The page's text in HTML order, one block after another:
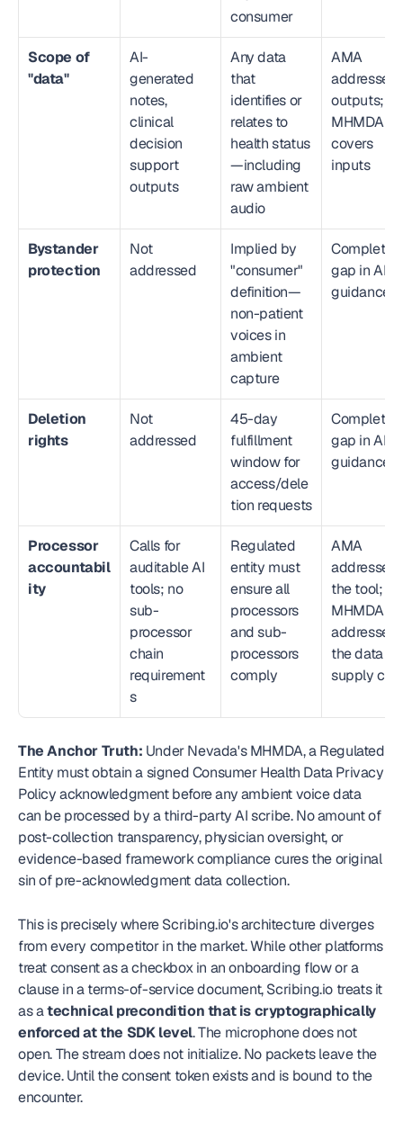
consumer
Scope of
"data"
AI-
generated
notes,
clinical
decision
support
outputs
Any data
that
identifies or
relates to
health status
—including
raw ambient
audio
AMA
addresses
outputs;
MHMDA
covers
inputs
Bystander
protection
Not
addressed
Implied by
"consumer"
definition—
non-patient
voices in
ambient
capture
Complete
gap in
guidance
Deletion
rights
Not
addressed
45-day
fulfillment
window for
access/dele
tion requests
Complete
gap in
guidance
Processor
accountabil
ity
Calls for
auditable AI
tools; no
sub-
processor
chain
requirement
s
Regulated
entity must
ensure all
processors
and sub-
processors
comply
AMA
addresses
the tool;
MHMDA
addresses
the data
supply
The Anchor Truth: Under Nevada's MHMDA, a Regulated
Entity must obtain a signed Consumer Health Data Privacy
Policy acknowledgment before any ambient voice data
can be processed by a third-party AI scribe. No amount of
post-collection transparency, physician oversight, or
evidence-based framework compliance cures the original
sin of pre-acknowledgment data collection.
This is precisely where Scribing.io's architecture diverges
from every competitor in the market. While other platforms
treat consent as a checkbox in an onboarding flow or a
clause in a terms-of-service document, Scribing.io treats it
as a technical precondition that is cryptographically
enforced at the SDK level. The microphone does not
open. The stream does not initialize. No packets leave the
device. Until the consent token exists and is bound to the
encounter.